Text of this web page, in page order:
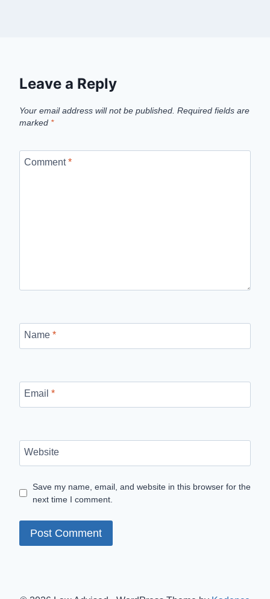
Leave a Reply
Your email address will not be published. Required fields are
marked *
Comment*
Name *
Email *
Website
Save my name, email, and website in this browser for the
next time I comment.